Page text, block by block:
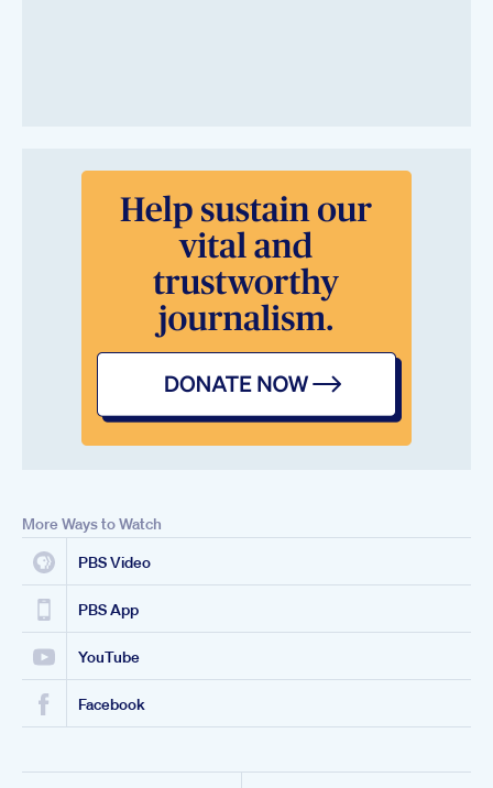
More Ways to Watch
PBS Video
PBS App
YouTube
Facebook